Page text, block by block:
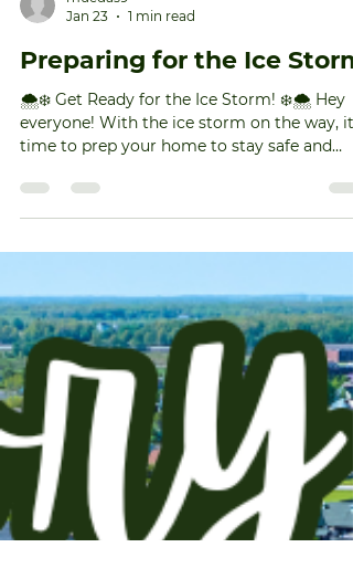
muedas9
🌨️❄️ Get Ready for the Ice Storm! ❄️🌨️ Hey
everyone! With the ice storm on the way,
time to prep your home to stay safe and
cozy. Here are some essential tips to get
started: Stock Up! 🍞🥫 Make sure you have
enough non-perishable food and water in
case of power outages. Don't forget pet
supplies too! 🐶🐱 Stay Warm! 🧣🧤 Gather
blankets, warm clothing, and extra layers. If
you have a fireplace, ensure you have